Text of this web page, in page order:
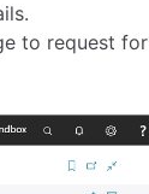
to request for